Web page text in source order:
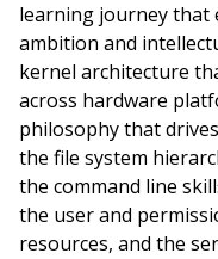
learning journey that
ambition and
kernel architecture
across hardware
philosophy that
the file system
the command line
the user and
resources, and the